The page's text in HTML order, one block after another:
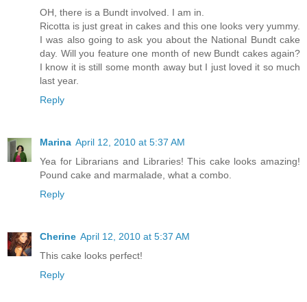
OH, there is a Bundt involved. I am in.
Ricotta is just great in cakes and this one looks very yummy.
I was also going to ask you about the National Bundt cake
day. Will you feature one month of new Bundt cakes again?
I know it is still some month away but I just loved it so much
last year.
Reply
Marina April 12, 2010 at 5:37 AM
Yea for Librarians and Libraries! This cake looks amazing!
Pound cake and marmalade, what a combo.
Reply
Cherine April 12, 2010 at 5:37 AM
This cake looks perfect!
Reply